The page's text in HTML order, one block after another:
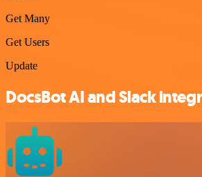
Get Many
Get Users
Update
DocsBot AI and Slack